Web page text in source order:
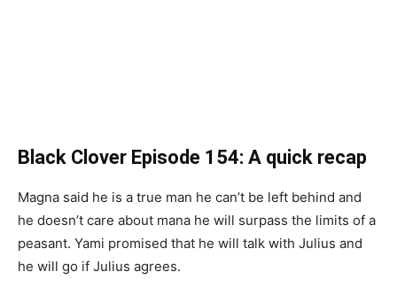
Black Clover Episode 154: A quick recap
Magna said he is a true man he can’t be left behind and
he doesn’t care about mana he will surpass the limits of a
peasant. Yami promised that he will talk with Julius and
he will go if Julius agrees.